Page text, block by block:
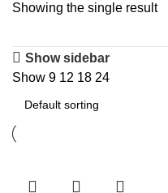
Showing the single result
Show sidebar
Show 9 12 18 24